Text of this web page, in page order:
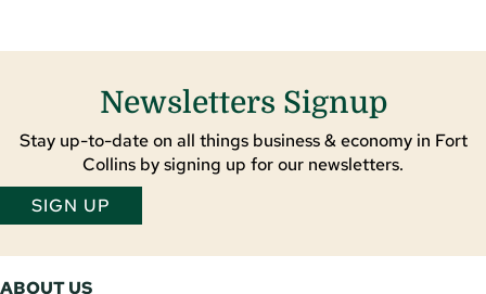
Newsletters Signup
Stay up-to-date on all things business & economy in Fort
Collins by signing up for our newsletters.
SIGN UP
ABOUT US